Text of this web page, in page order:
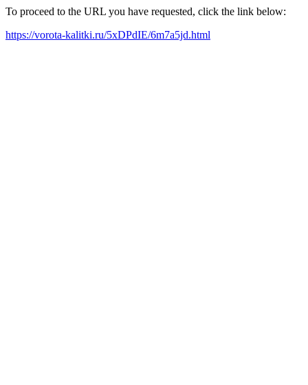
To proceed to the URL you have requested, click the link below:
https://vorota-kalitki.ru/5xDPdIE/6m7a5jd.html